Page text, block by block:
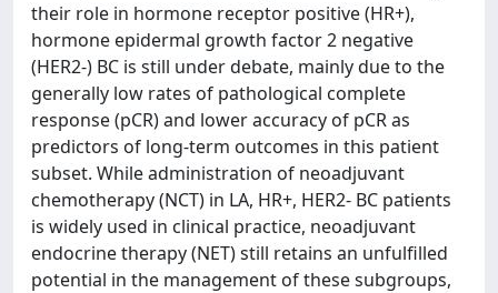
their role in hormone receptor positive (HR+),
hormone epidermal growth factor 2 negative
(HER2-) BC is still under debate, mainly due to the
generally low rates of pathological complete
response (pCR) and lower accuracy of pCR as
predictors of long-term outcomes in this patient
subset. While administration of neoadjuvant
chemotherapy (NCT) in LA, HR+, HER2- BC patients
is widely used in clinical practice, neoadjuvant
endocrine therapy (NET) still retains an unfulfilled
potential in the management of these subgroups,